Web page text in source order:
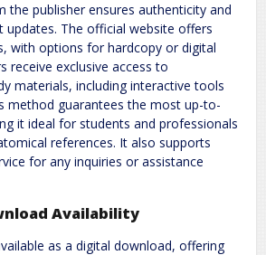
the publisher ensures authenticity and
updates. The official website offers
with options for hardcopy or digital
receive exclusive access to
materials, including interactive tools
method guarantees the most up-to-
it ideal for students and professionals
references. It also supports
for any inquiries or assistance
Availability
as a digital download, offering